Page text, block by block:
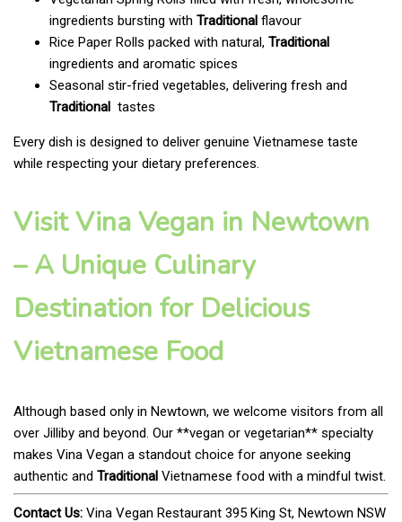
ingredients bursting with Traditional flavour
Rice Paper Rolls packed with natural, Traditional
ingredients and aromatic spices
Seasonal stir-fried vegetables, delivering fresh and
Traditional tastes
Every dish is designed to deliver genuine Vietnamese taste
while respecting your dietary preferences.
Visit Vina Vegan in Newtown
– A Unique Culinary
Destination for Delicious
Vietnamese Food
Although based only in Newtown, we welcome visitors from all
over Jilliby and beyond. Our **vegan or vegetarian** specialty
makes Vina Vegan a standout choice for anyone seeking
authentic and Traditional Vietnamese food with a mindful twist.
Contact Us: Vina Vegan Restaurant 395 King St, Newtown NSW